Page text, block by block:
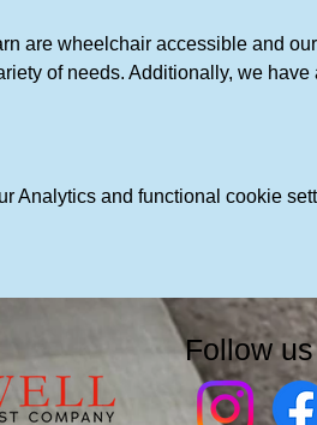
are wheelchair accessible and
of needs. Additionally, we
Analytics and functional cookie
Follow